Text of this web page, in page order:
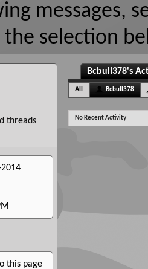
messages,
selection
threads
this page
Bcbull378's
All Bcbull378
No Recent Activity